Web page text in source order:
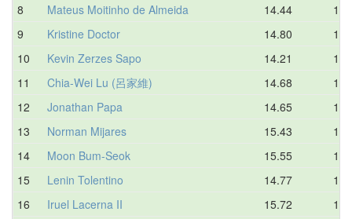
8
Mateus Moitinho de Almeida 14.44
9
Kristine Doctor 14.80
10
Kevin Zerzes Sapo 14.21
11
Chia-Wei Lu (呂家維) 14.68
12
Jonathan Papa 14.65
13
Norman Mijares 15.43
14
Moon Bum-Seok 15.55
15
Lenin Tolentino 14.77
16
Iruel Lacerna II 15.72